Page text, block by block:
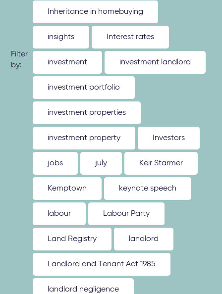
Filter
by:
Inheritance in homebuying
insights Interest rates
investment investment landlord
investment portfolio
investment properties
investment property Investors
jobs july Keir Starmer
Kemptown keynote speech
labour Labour Party
Land Registry landlord
Landlord and Tenant Act 1985
landlord negligence